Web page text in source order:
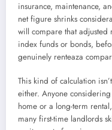
insurance, maintenance,
net figure shrinks
will compare that adjusted
index funds or bonds,
genuinely renteaza
This kind of calculation
either. Anyone
home or a long-term
many first-time landlords